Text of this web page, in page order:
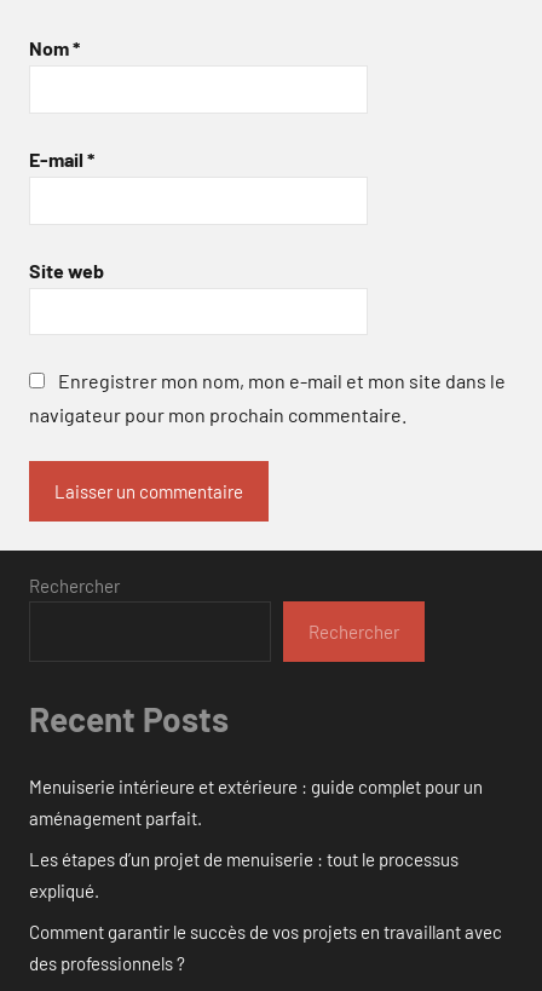
Nom*
E-mail *
Site web
Enregistrer mon nom, mon e-mail et mon site dans le
navigateur pour mon prochain commentaire.
Rechercher
Rechercher
Recent Posts
Menuiserie intérieure et extérieure : guide complet pour un
aménagement parfait.
Les étapes d’un projet de menuiserie : tout le processus
expliqué.
Comment garantir le succès de vos projets en travaillant avec
des professionnels ?